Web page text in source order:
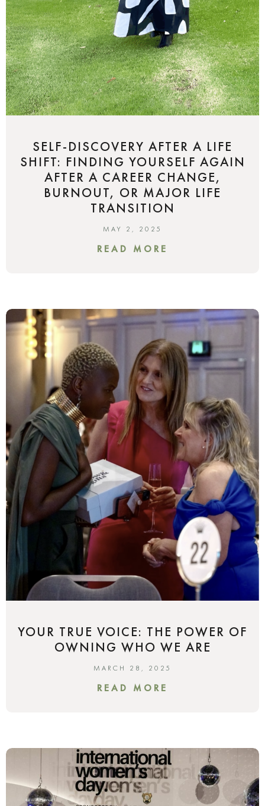
SELF-DISCOVERY AFTER A LIFE
SHIFT: FINDING YOURSELF AGAIN
AFTER A CAREER CHANGE,
BURNOUT, OR MAJOR LIFE
TRANSITION
MAY 2, 2025
READ MORE
YOUR TRUE VOICE: THE POWER OF
OWNING WHO WE ARE
MARCH 28, 2025
READ MORE